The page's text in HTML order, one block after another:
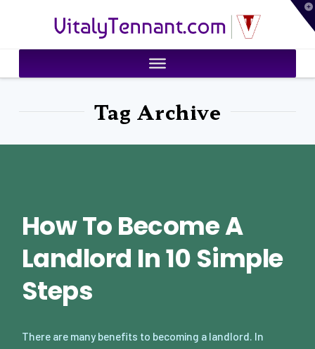
VitalyTennant.com
Tag Archive
How To Become A
Landlord In 10 Simple
Steps
There are many benefits to becoming a landlord. In